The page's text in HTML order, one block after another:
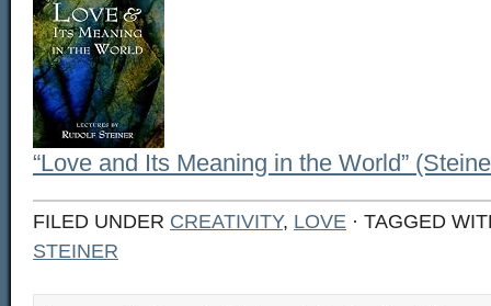
“Love and Its Meaning in the World”
FILED UNDER CREATIVITY, LOVE · TAGGED
STEINER